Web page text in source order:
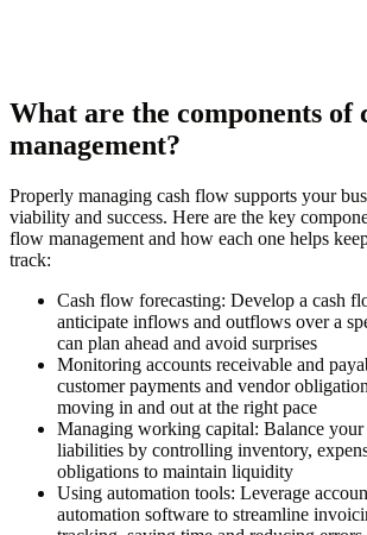
What are the components of
management?
Properly managing cash flow supports your
viability and success. Here are the key
flow management and how each one helps
track:
Cash flow forecasting: Develop a cash
anticipate inflows and outflows over a
can plan ahead and avoid surprises
Monitoring accounts receivable and
customer payments and vendor
moving in and out at the right pace
Managing working capital: Balance your
liabilities by controlling inventory,
obligations to maintain liquidity
Using automation tools: Leverage
automation software to streamline